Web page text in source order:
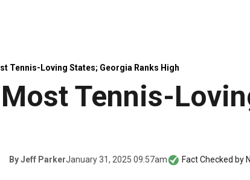
Tennis-Loving States; Georgia Ranks High
Tennis-
ByJeff ParkerJanuary 31, 2025 09:57am Fact Checked by